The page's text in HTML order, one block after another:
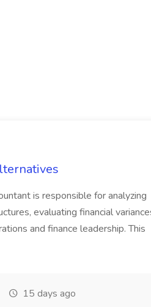
is responsible for analyzing
evaluating financial
and finance leadership. This
15 days ago